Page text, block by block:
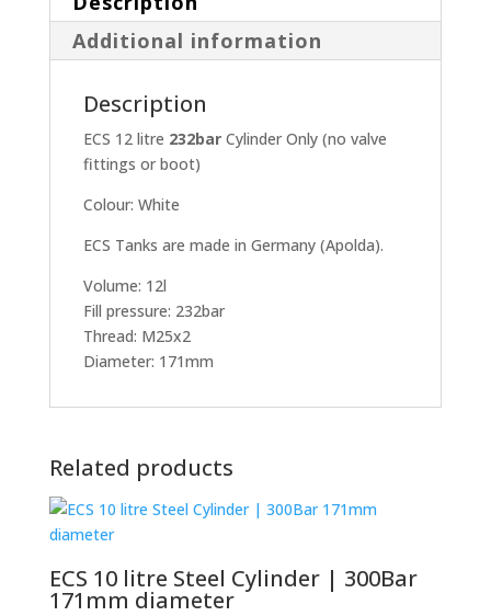
Additional information
Description
ECS 12 litre 232barCylinder Only (no valve
fittings or boot)
Colour: White
ECS Tanks are made in Germany (Apolda).
Volume: 12l
Fill pressure: 232bar
Thread: M25x2
Diameter: 171mm
Related products
ECS 10 litre Steel Cylinder | 300Bar
171mm diameter